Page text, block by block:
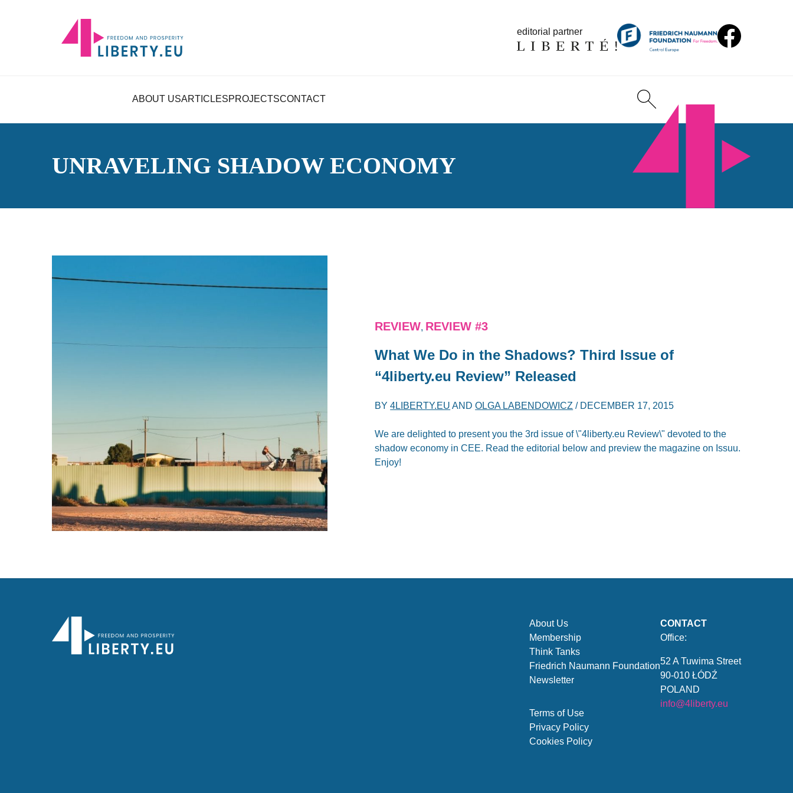
editorial partner
ABOUT USARTICLESPROJECTSCONTACT
UNRAVELING SHADOW ECONOMY
REVIEW, REVIEW #3
What We Do in the Shadows? Third Issue of
“4liberty.eu Review” Released
BY4LIBERTY.EU ANDOLGA LABENDOWICZ / DECEMBER 17, 2015
We are delighted to present you the 3rd issue of \"4liberty.eu Review\" devoted to the
shadow economy in CEE. Read the editorial below and preview the magazine on Issuu.
Enjoy!
About Us
Membership
Think Tanks
Friedrich Naumann Foundation
Newsletter
Terms of Use
Privacy Policy
Cookies Policy
CONTACT
Office:
52 A Tuwima Street
90-010 ŁÓDŹ
POLAND
info@4liberty.eu